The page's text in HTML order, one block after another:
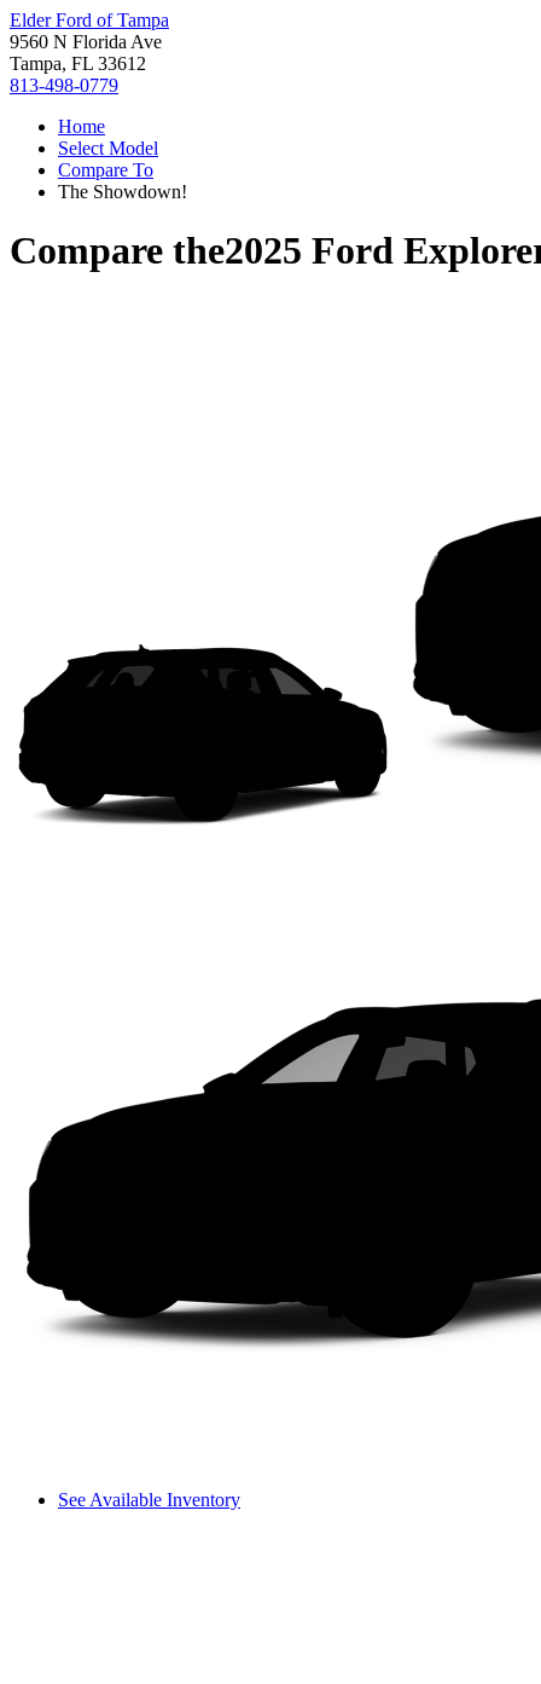
Elder Ford of Tampa
9560 N Florida Ave
Tampa, FL 33612
813-498-0779
Home
Select Model
Compare To
The Showdown!
Compare the2025 Ford
See Available Inventory